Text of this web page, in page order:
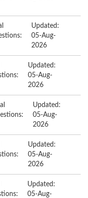
Updated:
05-Aug-
2026
Updated:
05-Aug-
2026
Updated:
05-Aug-
2026
Updated:
05-Aug-
2026
Updated:
05-Aug-